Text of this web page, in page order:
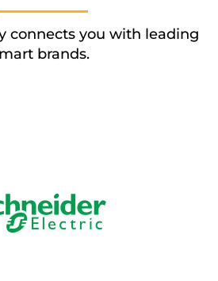
connects you with leading
brands.